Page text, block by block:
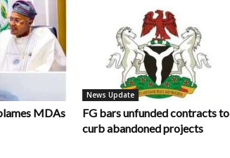
MDAs
News Update
FG bars unfunded contracts to
curb abandoned projects